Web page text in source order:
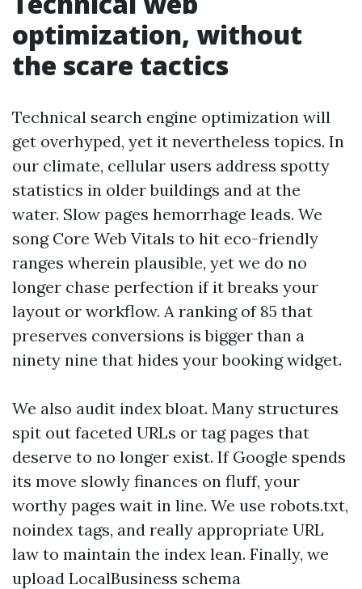
optimization, without
the scare tactics
Technical search engine optimization will
get overhyped, yet it nevertheless topics. In
our climate, cellular users address spotty
statistics in older buildings and at the
water. Slow pages hemorrhage leads. We
song Core Web Vitals to hit eco-friendly
ranges wherein plausible, yet we do no
longer chase perfection if it breaks your
layout or workflow. A ranking of 85 that
preserves conversions is bigger than a
ninety nine that hides your booking widget.
We also audit index bloat. Many structures
spit out faceted URLs or tag pages that
deserve to no longer exist. If Google spends
its move slowly finances on fluff, your
worthy pages wait in line. We use robots.txt,
noindex tags, and really appropriate URL
law to maintain the index lean. Finally, we
upload LocalBusiness schema